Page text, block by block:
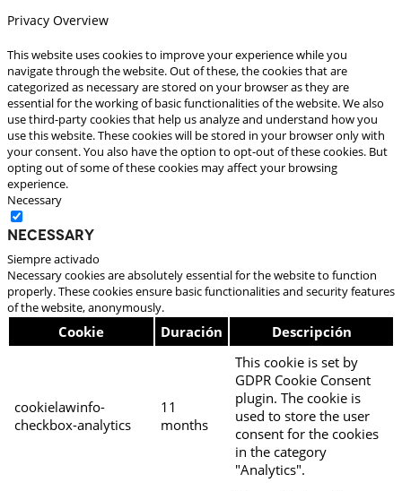
Privacy Overview
This website uses cookies to improve your experience while you
navigate through the website. Out of these, the cookies that are
categorized as necessary are stored on your browser as they are
essential for the working of basic functionalities of the website. We also
use third-party cookies that help us analyze and understand how you
use this website. These cookies will be stored in your browser only with
your consent. You also have the option to opt-out of these cookies. But
opting out of some of these cookies may affect your browsing
experience.
Necessary
Necessary
Siempre activado
Necessary cookies are absolutely essential for the website to function
properly. These cookies ensure basic functionalities and security features
of the website, anonymously.
Cookie Duración Descripción
cookielawinfo-
checkbox-analytics
11
months
This cookie is set by
GDPR Cookie Consent
plugin. The cookie is
used to store the user
consent for the cookies
in the category
"Analytics".